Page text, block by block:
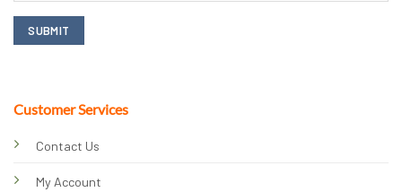
Customer Services
Contact Us
My Account